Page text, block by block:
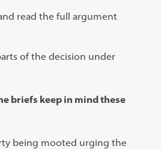
read the full argument
of the decision under
briefs keep in mind these
being mooted urging the